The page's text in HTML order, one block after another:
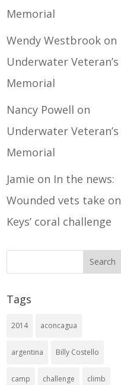
Memorial
Wendy Westbrook on
Underwater Veteran’s
Memorial
Nancy Powell on
Underwater Veteran’s
Memorial
Jamie on In the news:
Wounded vets take on
Keys’ coral challenge
Tags
2014 aconcagua
argentina Billy Costello
camp challenge climb